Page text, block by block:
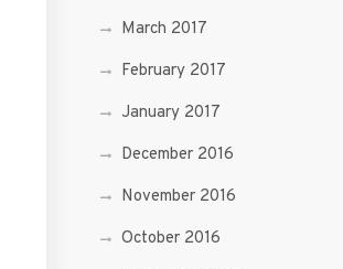
March 2017
February 2017
January 2017
December 2016
November 2016
October 2016